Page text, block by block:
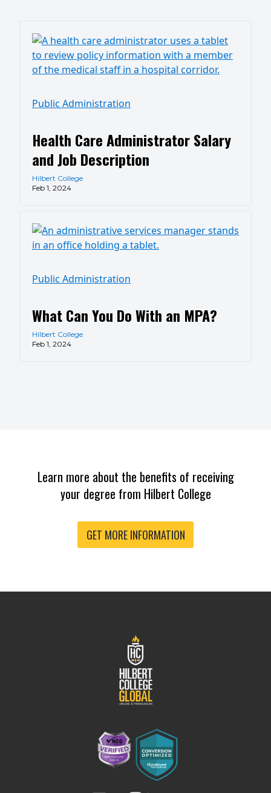
Public Administration
Health Care Administrator Salary
and Job Description
Hilbert College
Feb 1, 2024
Public Administration
What Can You Do With an MPA?
Hilbert College
Feb 1, 2024
Learn more about the benefits of receiving
your degree from Hilbert College
GET MORE INFORMATION